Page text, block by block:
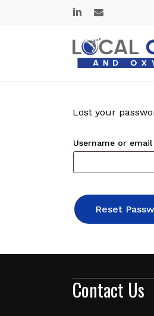
linkedinemail
Lost your
Username or email
Reset
Contact Us